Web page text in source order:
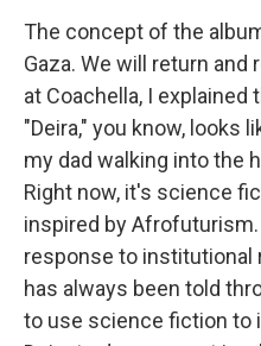
The concept of the
Gaza. We will return and
at Coachella, I
"Deira," you know, looks
my dad walking into the
Right now, it's science
inspired by
response to institutional
has always been told
to use science fiction to